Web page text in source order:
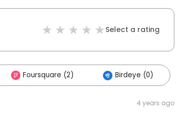
Select a rating
Foursquare (2) Birdeye (0)
4 years ago